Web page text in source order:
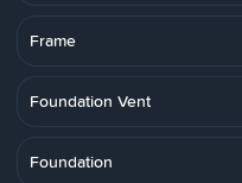
Frame
Foundation Vent
Foundation